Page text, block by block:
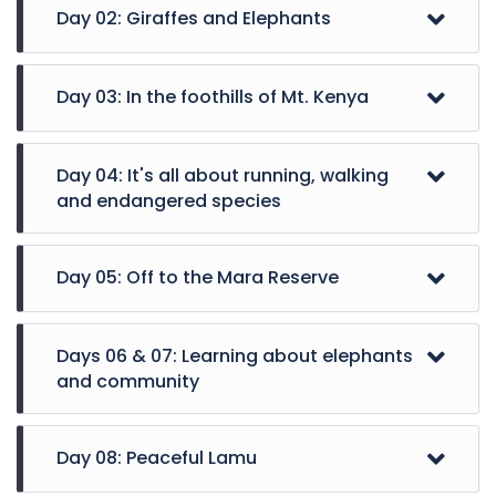
Day 02: Giraffes and Elephants
A day full of activities in Nairobi, visiting the
Giraffe Centre to feed these gentle giants and
learn more about them, and then a semi-
exclusive visit to the Sheldrick Wildlife Trust,
watch how they interact with their beloved
keepers (subject to availability and early booking)
Day 03: In the foothills of Mt. Kenya
and a drive to the Ol Pejeta Conservancy, home
to Black and White Rhinos. After settling into your
Day 04: It's all about running, walking
and endangered species
Day 05: Off to the Mara Reserve
Days 06 & 07: Learning about elephants
and community
Day 08: Peaceful Lamu